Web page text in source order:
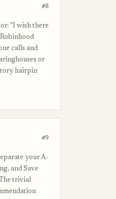
#8
"I wish there
calls and
or
hairpin
#9
your A-
and Save
trivial